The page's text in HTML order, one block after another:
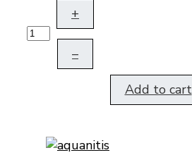
+
–
Add to cart